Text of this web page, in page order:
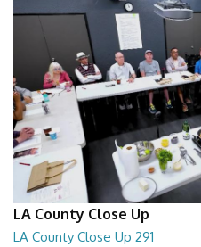
LA County Close Up
LA County Close Up 291